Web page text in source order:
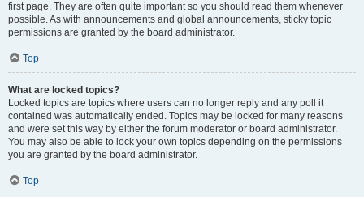
first page. They are often quite important so you should read them whenever
possible. As with announcements and global announcements, sticky topic
permissions are granted by the board administrator.
Top
What are locked topics?
Locked topics are topics where users can no longer reply and any poll it
contained was automatically ended. Topics may be locked for many reasons
and were set this way by either the forum moderator or board administrator.
You may also be able to lock your own topics depending on the permissions
you are granted by the board administrator.
Top